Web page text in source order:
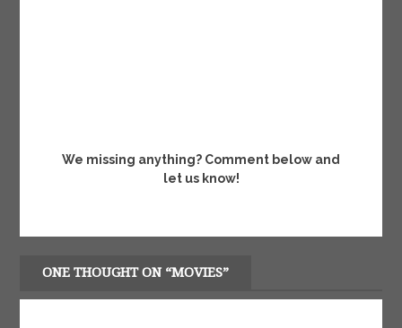
We missing anything? Comment below and
let us know!
ONE THOUGHT ON “MOVIES”